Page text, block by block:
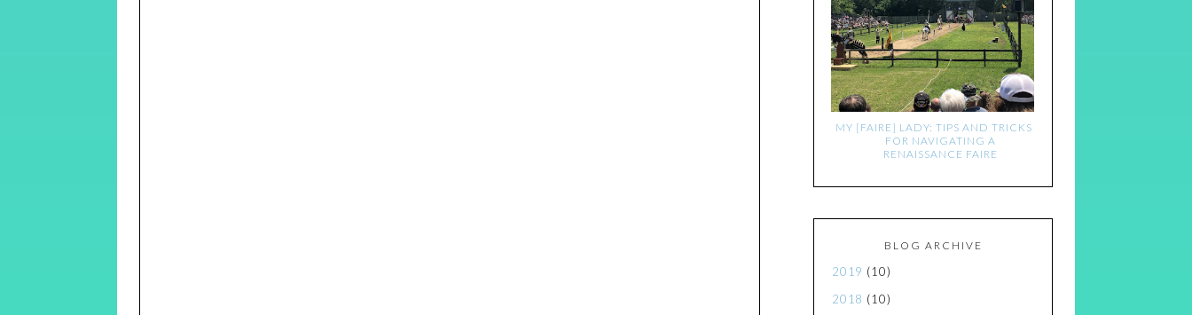
MY [FAIRE] LADY: TIPS AND TRICKS
FOR NAVIGATING A
RENAISSANCE FAIRE
BLOG ARCHIVE
2019 (10)
2018 (10)